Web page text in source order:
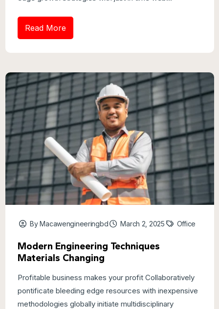
Read More
By Macawengineeringbd March 2, 2025 Office
Modern Engineering Techniques
Materials Changing
Profitable business makes your profit Collaboratively
pontificate bleeding edge resources with inexpensive
methodologies globally initiate multidisciplinary